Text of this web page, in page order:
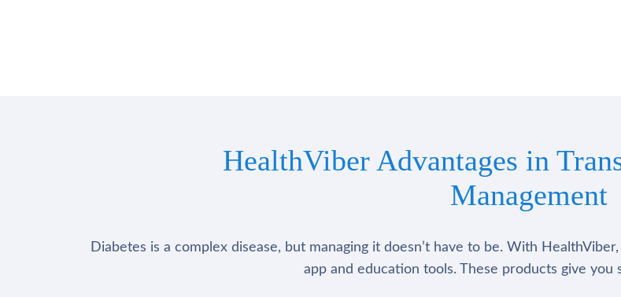
HealthViber Advantages in
Management
Diabetes is a complex disease, but managing it doesn’t have to be. With
app and education tools. These products give you